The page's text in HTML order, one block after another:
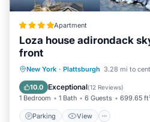
Apartment
Loza house adirondack
front
New York · Plattsburgh 3.28 mi to
10.0 Exceptional(12 Reviews)
1 Bedroom 1 Bath 6 Guests 699.65
Parking View
Parking View
Internet